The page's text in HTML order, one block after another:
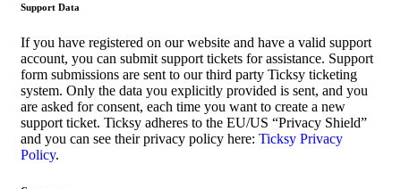
Support Data
If you have registered on our website and have a valid support
account, you can submit support tickets for assistance. Support
form submissions are sent to our third party Ticksy ticketing
system. Only the data you explicitly provided is sent, and you
are asked for consent, each time you want to create a new
support ticket. Ticksy adheres to the EU/US “Privacy Shield”
and you can see their privacy policy here: Ticksy Privacy
Policy.